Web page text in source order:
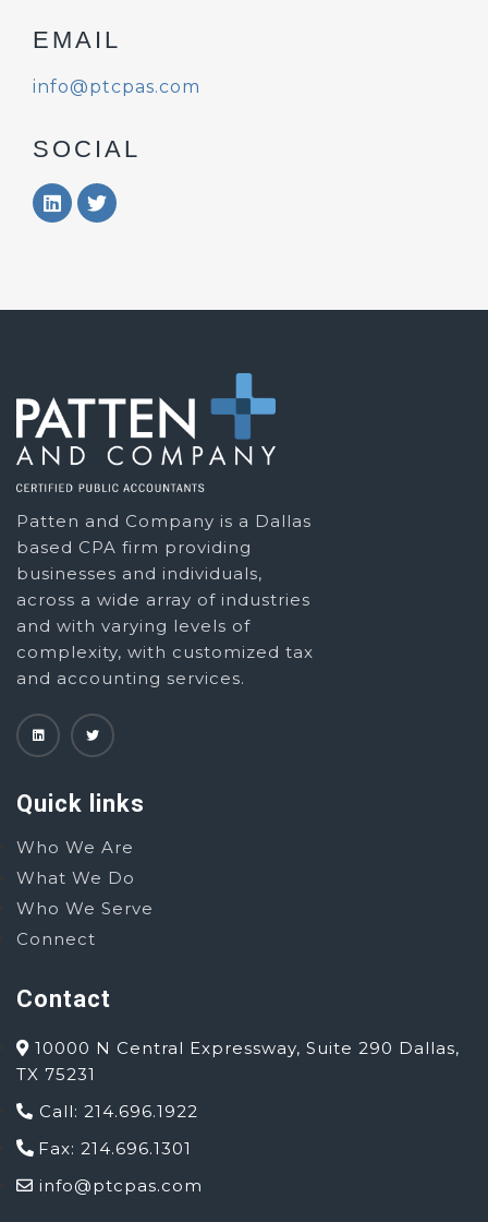
EMAIL
info@ptcpas.com
SOCIAL
Patten and Company is a Dallas
based CPA firm providing
businesses and individuals,
across a wide array of industries
and with varying levels of
complexity, with customized tax
and accounting services.
Quick links
Who We Are
What We Do
Who We Serve
Connect
Contact
10000 N Central Expressway, Suite 290 Dallas,
TX 75231
Call: 214.696.1922
Fax: 214.696.1301
info@ptcpas.com